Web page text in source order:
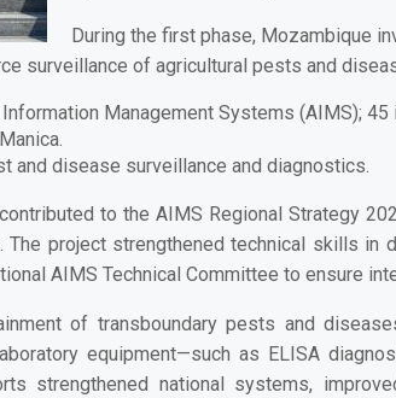
During the first phase, Mozambique
surveillance of agricultural pests and
Management Systems (AIMS); 45
and disease surveillance and diagnostics.
to the AIMS Regional Strategy
The project strengthened technical skills in
AIMS Technical Committee to ensure
of transboundary pests and
equipment—such as ELISA
strengthened national systems,